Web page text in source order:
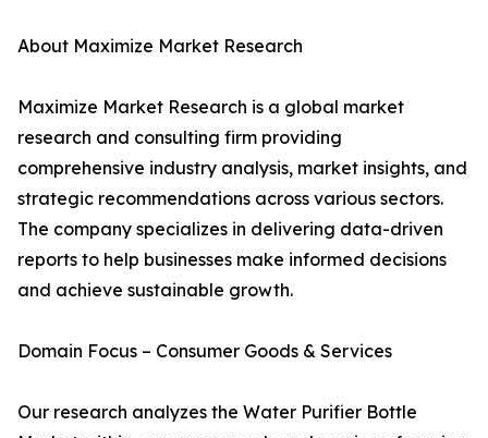
About Maximize Market Research
Maximize Market Research is a global market
research and consulting firm providing
comprehensive industry analysis, market insights, and
strategic recommendations across various sectors.
The company specializes in delivering data-driven
reports to help businesses make informed decisions
and achieve sustainable growth.
Domain Focus – Consumer Goods & Services
Our research analyzes the Water Purifier Bottle